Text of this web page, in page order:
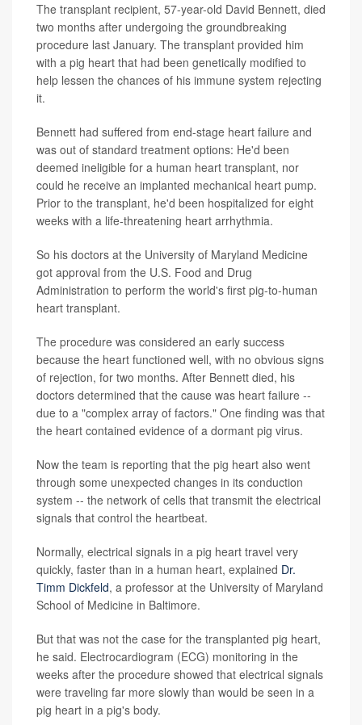
The transplant recipient, 57-year-old David Bennett, died
two months after undergoing the groundbreaking
procedure last January. The transplant provided him
with a pig heart that had been genetically modified to
help lessen the chances of his immune system rejecting
it.
Bennett had suffered from end-stage heart failure and
was out of standard treatment options: He'd been
deemed ineligible for a human heart transplant, nor
could he receive an implanted mechanical heart pump.
Prior to the transplant, he'd been hospitalized for eight
weeks with a life-threatening heart arrhythmia.
So his doctors at the University of Maryland Medicine
got approval from the U.S. Food and Drug
Administration to perform the world's first pig-to-human
heart transplant.
The procedure was considered an early success
because the heart functioned well, with no obvious signs
of rejection, for two months. After Bennett died, his
doctors determined that the cause was heart failure --
due to a "complex array of factors." One finding was that
the heart contained evidence of a dormant pig virus.
Now the team is reporting that the pig heart also went
through some unexpected changes in its conduction
system -- the network of cells that transmit the electrical
signals that control the heartbeat.
Normally, electrical signals in a pig heart travel very
quickly, faster than in a human heart, explained Dr.
Timm Dickfeld, a professor at the University of Maryland
School of Medicine in Baltimore.
But that was not the case for the transplanted pig heart,
he said. Electrocardiogram (ECG) monitoring in the
weeks after the procedure showed that electrical signals
were traveling far more slowly than would be seen in a
pig heart in a pig's body.